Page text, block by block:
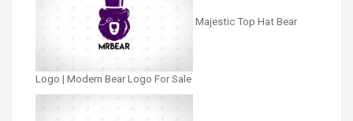
Majestic Top Hat Bear
Logo | Modern Bear Logo For Sale